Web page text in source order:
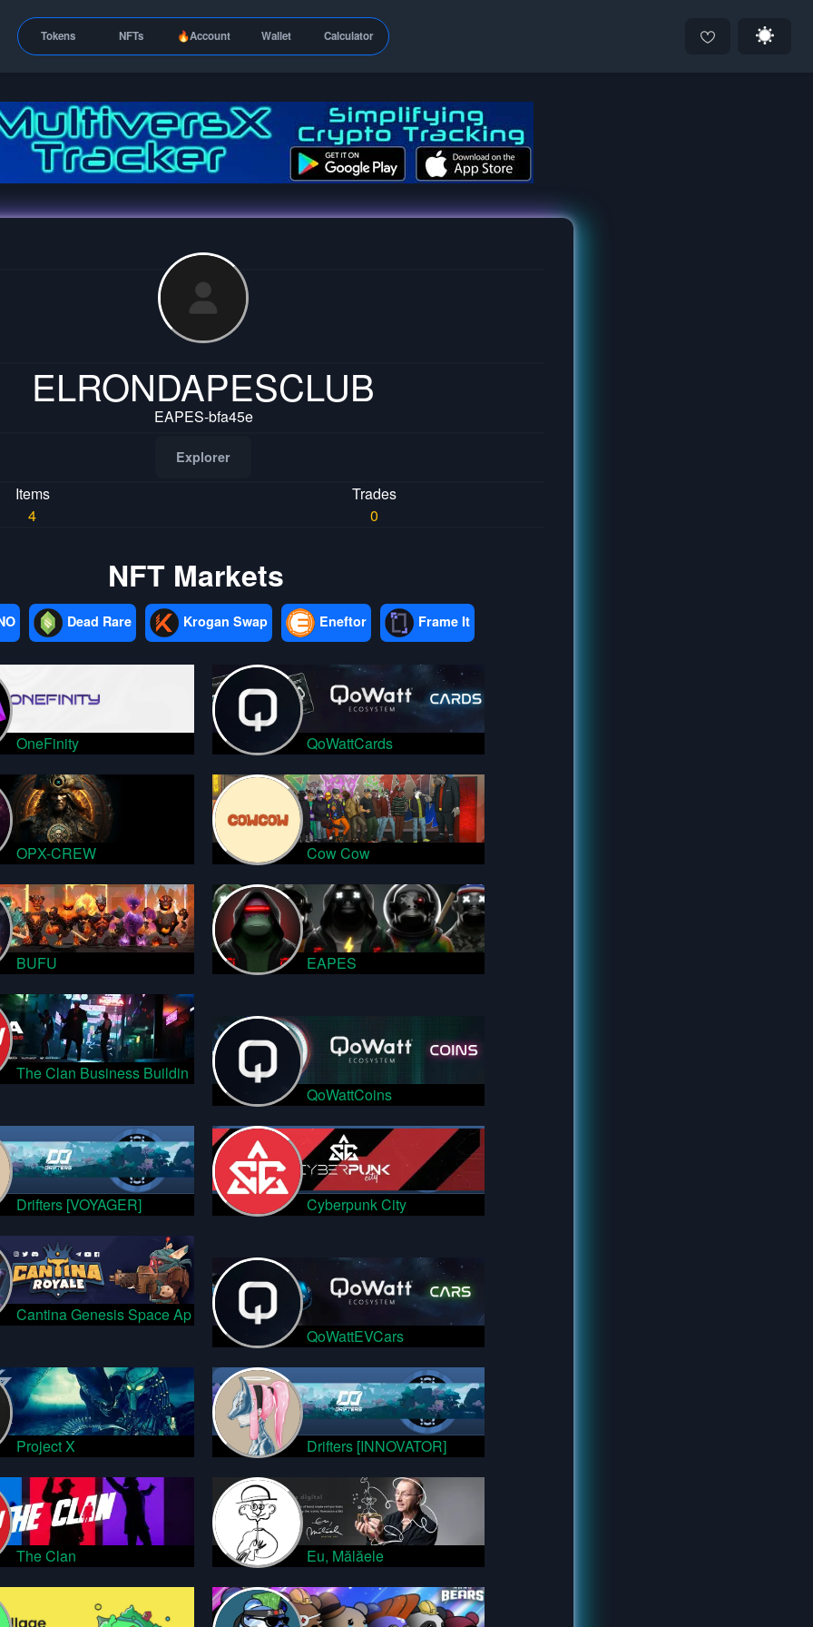
Tokens NFTs 🔥Account Wallet Calculator
ELRONDAPESCLUB
EAPES-bfa45e
Explorer
Items
4
Trades
0
NFT Markets
Dead Rare Krogan Swap Eneftor Frame It
OneFinity QoWattCards
OPX-CREW Cow Cow
BUFU EAPES
The Clan Business Buildin
QoWattCoins
Drifters [VOYAGER] Cyberpunk City
Cantina Genesis Space Ap
QoWattEVCars
Project X Drifters [INNOVATOR]
The Clan Eu, Mălăele